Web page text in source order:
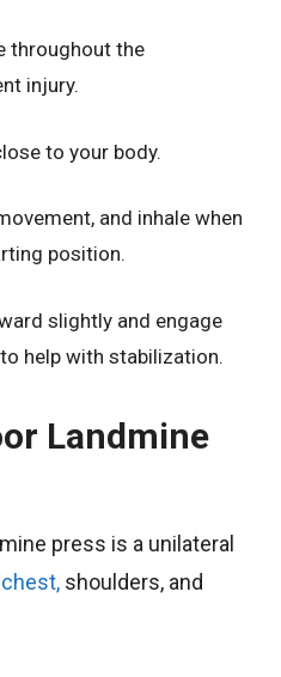
throughout the
injury.
to your body.
and inhale when
position.
slightly and engage
help with stabilization.
Landmine
press is a unilateral
shoulders, and